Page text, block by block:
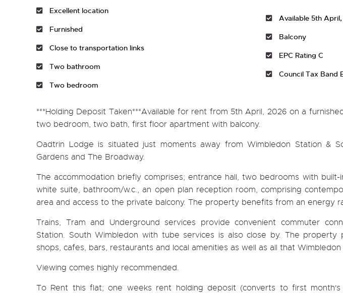
Excellent location
Furnished
Close to transportation links
Two bathroom
Two bedroom
Available 5th
Balcony
EPC Rating C
Council Tax Band
***Holding Deposit Taken***Available for rent from 5th April, 2026 on a
two bedroom, two bath, first floor apartment with balcony.
Oadtrin Lodge is situated just moments away from Wimbledon Station &
Gardens and The Broadway.
The accommodation briefly comprises; entrance hall, two bedrooms with
white suite, bathroom/w.c., an open plan reception room, comprising
area and access to the private balcony. The property benefits from an energy
Trains, Tram and Underground services provide convenient commuter
Station. South Wimbledon with tube services is also close by. The
shops, cafes, bars, restaurants and local amenities as well as all that
Viewing comes highly recommended.
To Rent this flat; one weeks rent holding deposit (converts to first